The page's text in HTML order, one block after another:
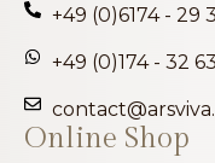
+49 (0)6174 - 29
+49 (0)174 - 32
Online Shop